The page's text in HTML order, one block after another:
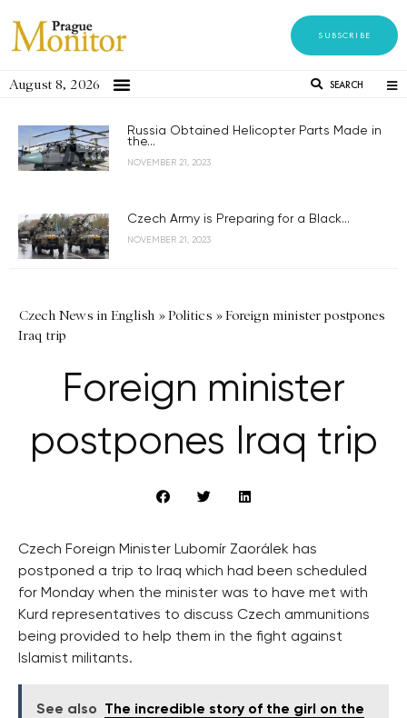
SUBSCRIBE
August 8, 2026 SEARCH
Russia Obtained Helicopter Parts Made in
the...
NOVEMBER 21, 2023
Czech Army is Preparing for a Black...
NOVEMBER 21, 2023
Czech News in English »Politics »Foreign minister postpones
Iraq trip
Foreign minister
postpones Iraq trip
Czech Foreign Minister Lubomír Zaorálek has
postponed a trip to Iraq which had been scheduled
for Monday when the minister was to have met with
Kurd representatives to discuss Czech ammunitions
being provided to help them in the fight against
Islamist militants.
See also
The incredible story of the girl on the